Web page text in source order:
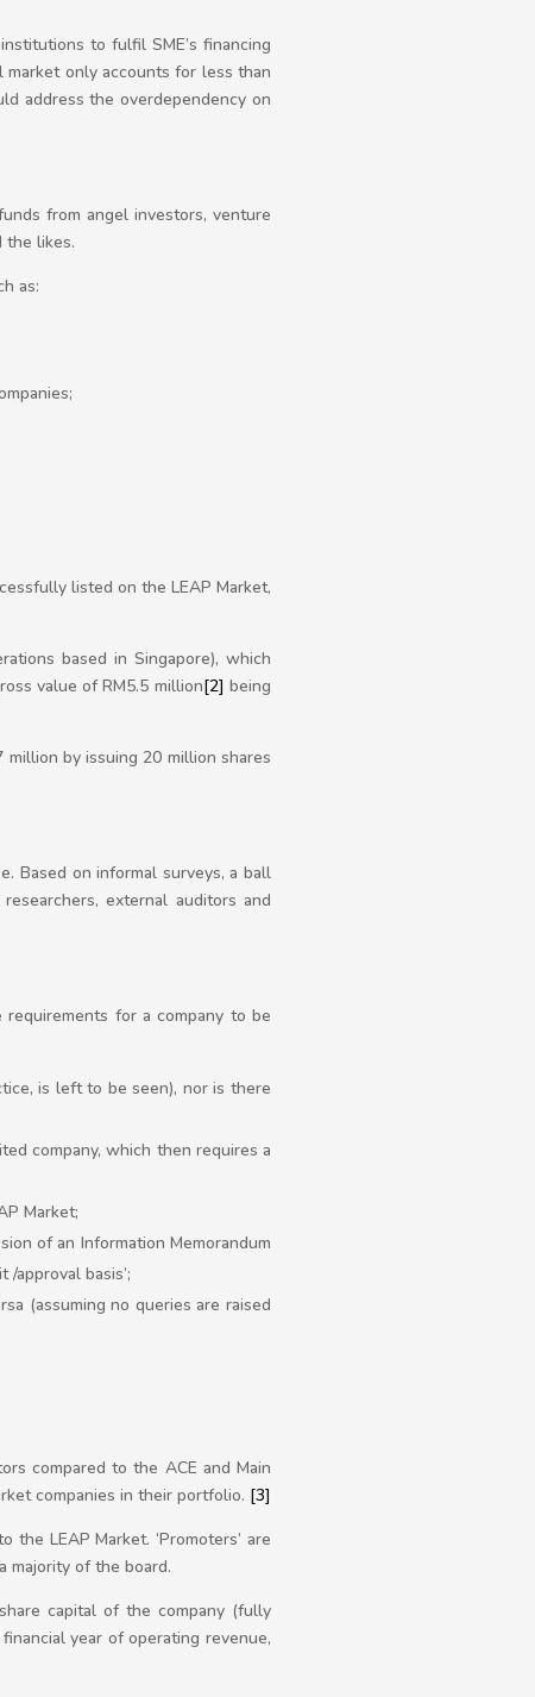
to fulfil SME’s financing
only accounts for less than
address the overdependency on
from angel investors, venture
the likes.
as:
listed on the LEAP Market,
based in Singapore), which
value of RM5.5 million[2] being
by issuing 20 million shares
Based on informal surveys, a ball
external auditors and
for a company to be
is left to be seen), nor is there
company, which then requires a
Market;
of an Information Memorandum
approval basis’;
(assuming no queries are raised
compared to the ACE and Main
companies in their portfolio. [3]
LEAP Market. ‘Promoters’ are
majority of the board.
capital of the company (fully
year of operating revenue,